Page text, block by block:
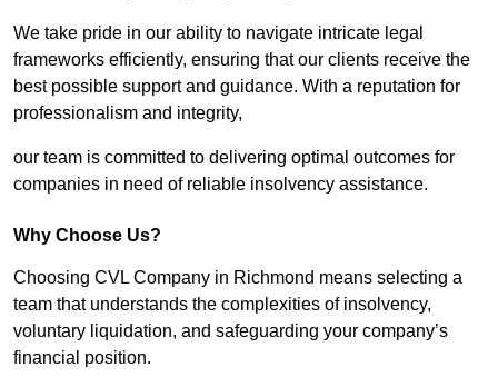
We take pride in our ability to navigate intricate legal
frameworks efficiently, ensuring that our clients receive the
best possible support and guidance. With a reputation for
professionalism and integrity,
our team is committed to delivering optimal outcomes for
companies in need of reliable insolvency assistance.
Why Choose Us?
Choosing CVL Company in Richmond means selecting a
team that understands the complexities of insolvency,
voluntary liquidation, and safeguarding your company’s
financial position.